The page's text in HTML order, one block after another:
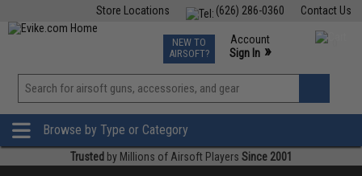
Contact Us
(626) 286-0360
Store Locations
TCG Events
Phone Support M-F 7am-5pm PST
NEW TO
AIRSOFT?
Account
Sign In »
View
»
Browse by Type or Category
Trusted by Millions of Airsoft Players Since 2001